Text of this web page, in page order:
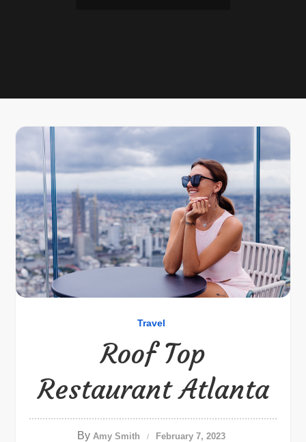
Travel
Roof Top
Restaurant Atlanta
By Amy Smith February 7, 2023